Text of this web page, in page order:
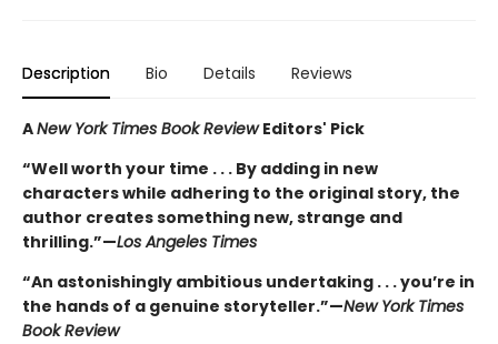
Description Bio Details Reviews
ANew York Times Book ReviewEditors' Pick
“Well worth your time . . . By adding in new
characters while adhering to the original story, the
author creates something new, strange and
thrilling.”—Los Angeles Times
“An astonishingly ambitious undertaking . . . you’re in
the hands of a genuine storyteller.”—New York Times
Book Review